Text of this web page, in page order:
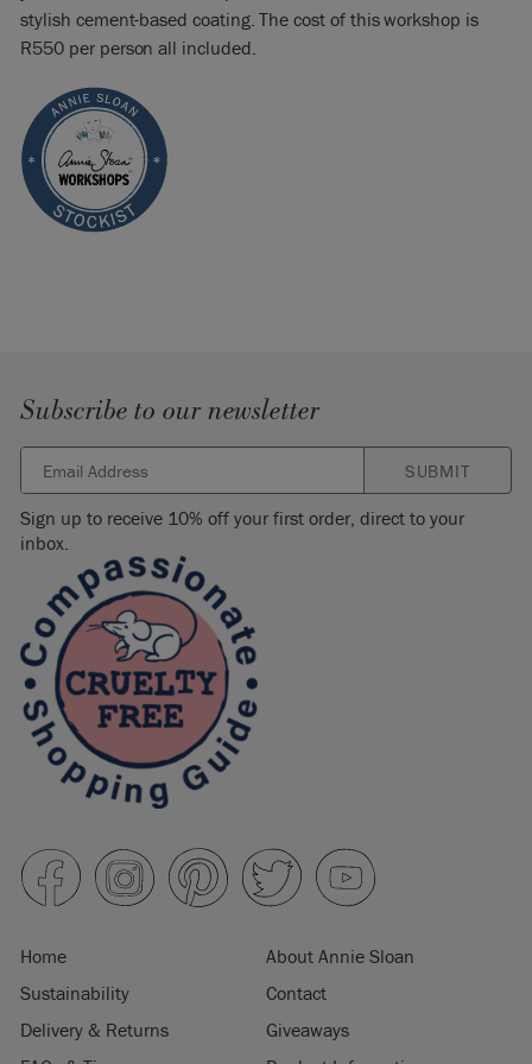
stylish cement-based coating. The cost of this workshop is
R550 per person all included.
Subscribe to our newsletter
SUBMIT
Sign up to receive 10% off your first order, direct to your
inbox.
Home
About Annie Sloan
Sustainability
Contact
Delivery & Returns
Giveaways